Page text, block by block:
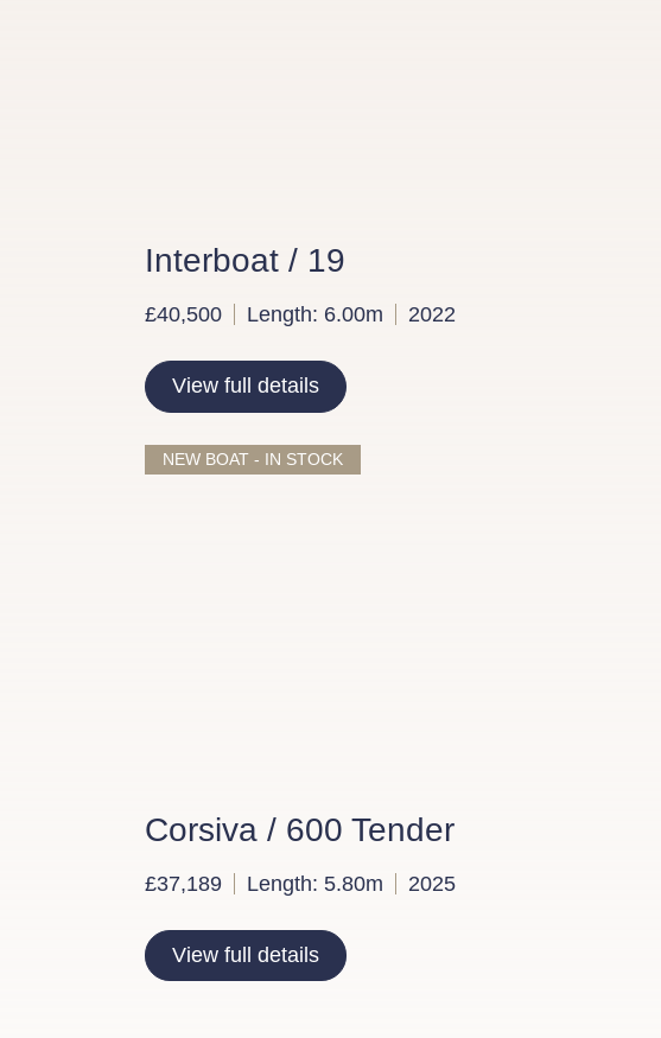
Interboat / 19
£40,500 Length: 6.00m 2022
View full details
NEW BOAT - IN STOCK
Corsiva / 600 Tender
£37,189 Length: 5.80m 2025
View full details